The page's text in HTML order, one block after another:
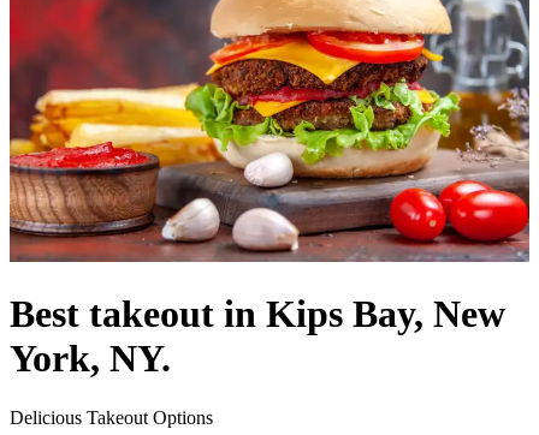
Best takeout in Kips Bay, New
York, NY.
Delicious Takeout Options